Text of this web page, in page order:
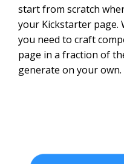
start from scratch
your Kickstarter page.
you need to craft
page in a fraction of
generate on your own.